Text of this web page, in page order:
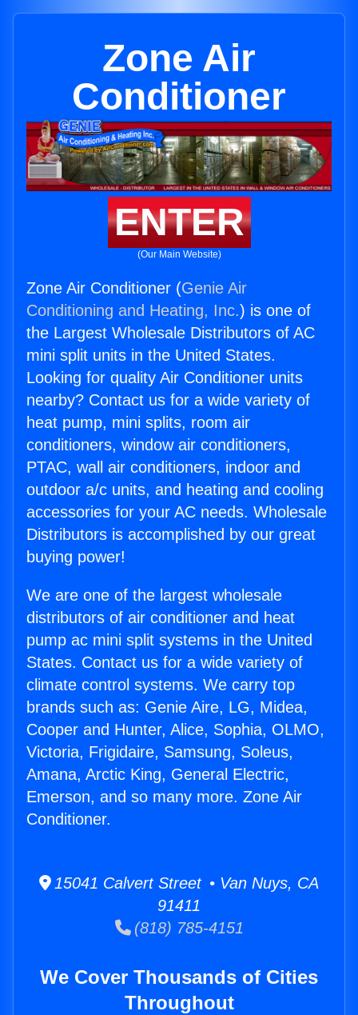
Zone Air
Conditioner
ENTER
(Our Main Website)
Zone Air Conditioner (Genie Air
Conditioning and Heating, Inc.) is one of
the Largest Wholesale Distributors of AC
mini split units in the United States.
Looking for quality Air Conditioner units
nearby? Contact us for a wide variety of
heat pump, mini splits, room air
conditioners, window air conditioners,
PTAC, wall air conditioners, indoor and
outdoor a/c units, and heating and cooling
accessories for your AC needs. Wholesale
Distributors is accomplished by our great
buying power!
We are one of the largest wholesale
distributors of air conditioner and heat
pump ac mini split systems in the United
States. Contact us for a wide variety of
climate control systems. We carry top
brands such as: Genie Aire, LG, Midea,
Cooper and Hunter, Alice, Sophia, OLMO,
Victoria, Frigidaire, Samsung, Soleus,
Amana, Arctic King, General Electric,
Emerson, and so many more. Zone Air
Conditioner.
15041 Calvert Street • Van Nuys, CA
91411
(818) 785-4151
We Cover Thousands of Cities
Throughout